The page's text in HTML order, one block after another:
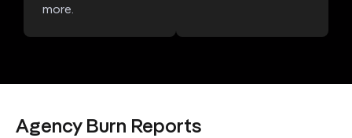
more.
Agency Burn Reports